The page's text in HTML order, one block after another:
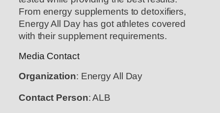
From energy supplements to detoxifiers,
Energy All Day has got athletes covered
with their supplement requirements.
Media Contact
Organization: Energy All Day
Contact Person: ALB